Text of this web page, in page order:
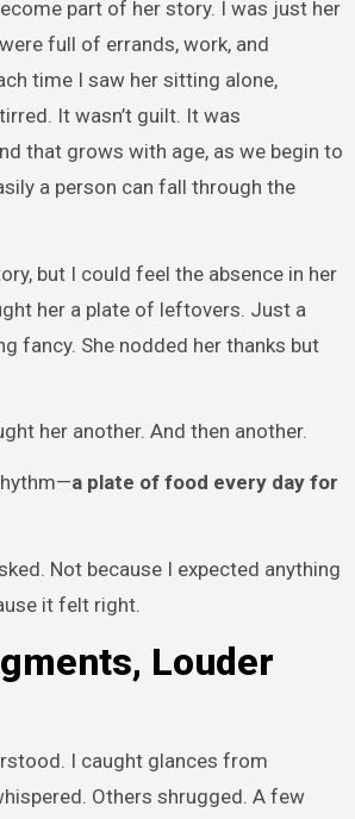
part of her story. I was just her
full of errands, work, and
time I saw her sitting alone,
It wasn’t guilt. It was
that grows with age, as we begin to
a person can fall through the
but I could feel the absence in her
her a plate of leftovers. Just a
fancy. She nodded her thanks but
her another. And then another.
a plate of food every day for
Not because I expected anything
it felt right.
Louder
I caught glances from
Others shrugged. A few